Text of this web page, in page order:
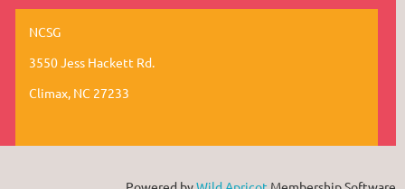
NCSG
3550 Jess Hackett Rd.
Climax, NC 27233